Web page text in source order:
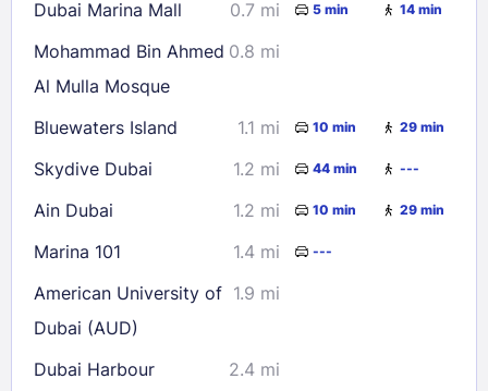
Dubai Marina Mall 0.7 mi 5 min 14 min
Mohammad Bin Ahmed
Al Mulla Mosque
0.8 mi
Bluewaters Island 1.1 mi 10 min 29 min
Skydive Dubai 1.2 mi 44 min ---
Ain Dubai 1.2 mi 10 min 29 min
Marina 101 1.4 mi ---
American University of
Dubai (AUD)
1.9 mi
Dubai Harbour
2.4 mi